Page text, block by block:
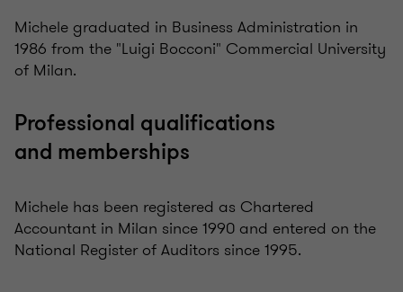
Michele graduated in Business Administration in
1986 from the "Luigi Bocconi" Commercial University
of Milan.
Professional qualifications
and memberships
Michele has been registered as Chartered
Accountant in Milan since 1990 and entered on the
National Register of Auditors since 1995.